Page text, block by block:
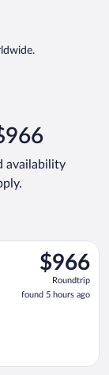
availability
$966
Roundtrip,
found
5
$966
Roundtrip
found 5 hours ago
29 from Los